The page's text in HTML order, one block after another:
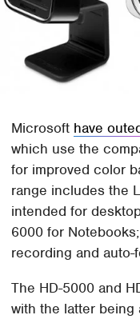
Microsoft have
which use the
for improved color
range includes the
intended for
6000 for
recording and auto-
The HD-5000 and
with the latter